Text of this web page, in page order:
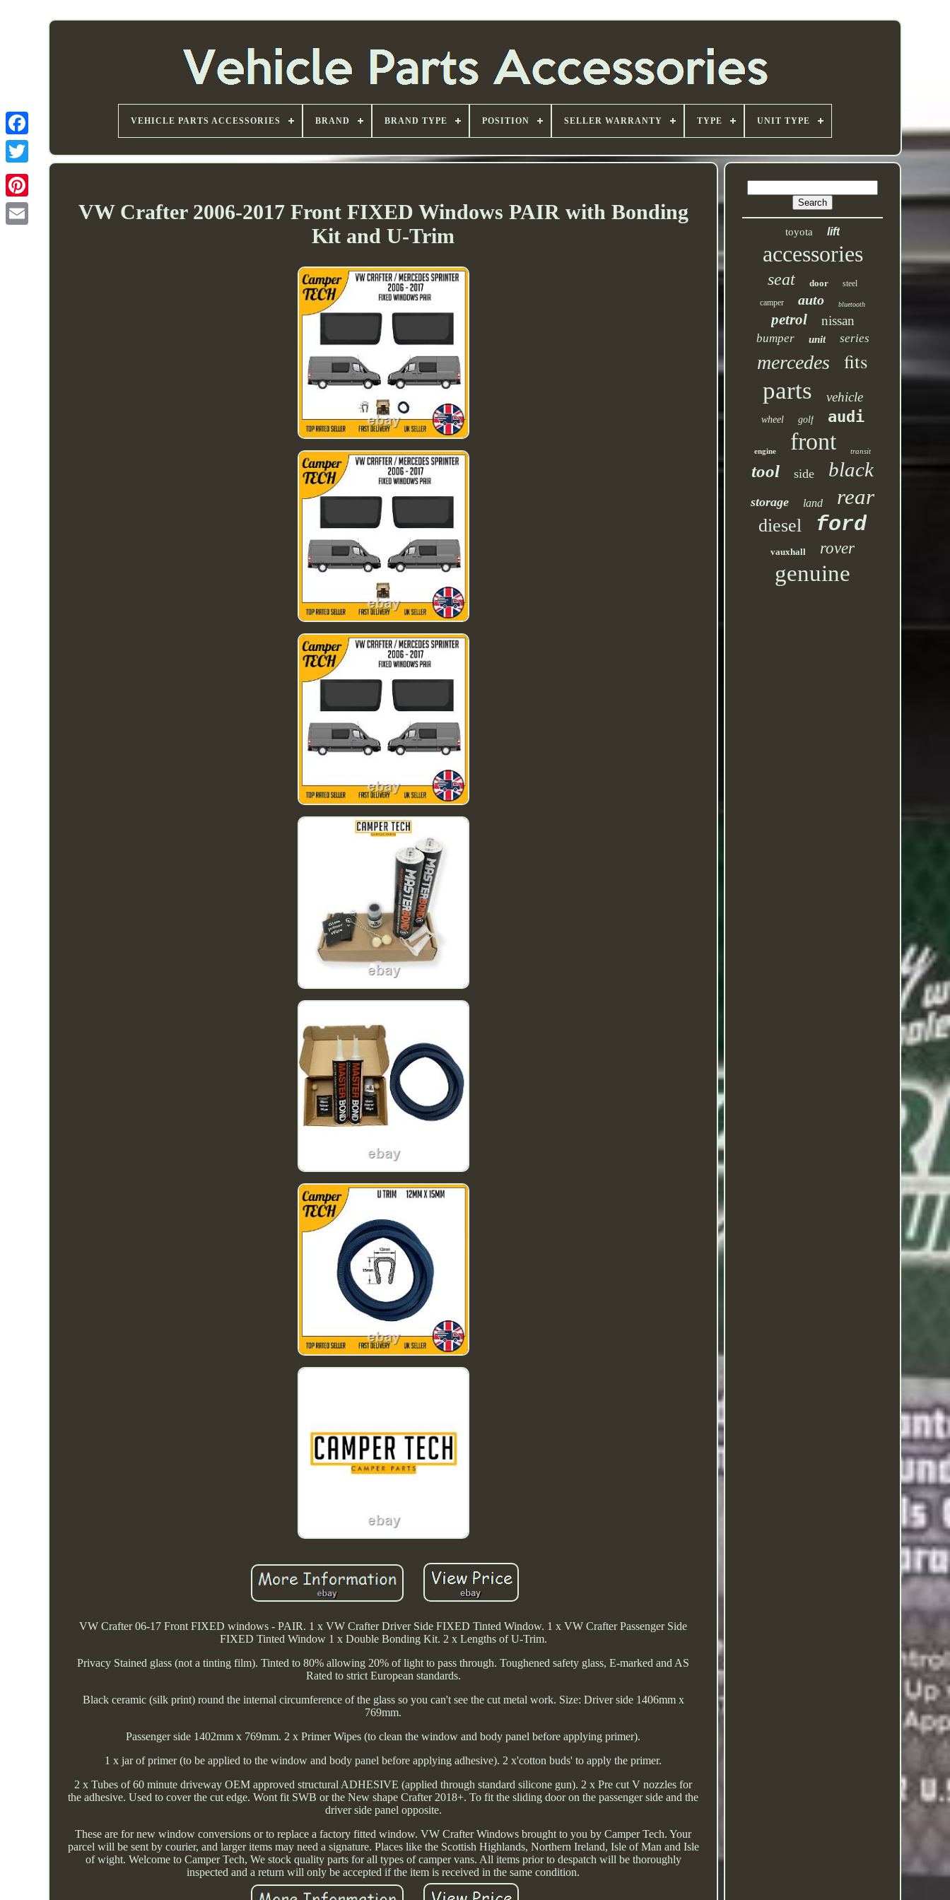
VEHICLE PARTS ACCESSORIES BRAND BRAND TYPE POSITION SELLER WARRANTY TYPE UNIT TYPE
VW Crafter 2006-2017 Front FIXED Windows PAIR with Bonding
Kit and U-Trim
VW Crafter 06-17 Front FIXED windows - PAIR. 1 x VW Crafter Driver Side FIXED Tinted Window. 1 x VW Crafter Passenger Side
FIXED Tinted Window 1 x Double Bonding Kit. 2 x Lengths of U-Trim.
Privacy Stained glass (not a tinting film). Tinted to 80% allowing 20% of light to pass through. Toughened safety glass, E-marked and AS
Rated to strict European standards.
Black ceramic (silk print) round the internal circumference of the glass so you can't see the cut metal work. Size: Driver side 1406mm x
769mm.
Passenger side 1402mm x 769mm. 2 x Primer Wipes (to clean the window and body panel before applying primer).
1 x jar of primer (to be applied to the window and body panel before applying adhesive). 2 x'cotton buds' to apply the primer.
2 x Tubes of 60 minute driveway OEM approved structural ADHESIVE (applied through standard silicone gun). 2 x Pre cut V nozzles for
the adhesive. Used to cover the cut edge. Wont fit SWB or the New shape Crafter 2018+. To fit the sliding door on the passenger side and the
driver side panel opposite.
These are for new window conversions or to replace a factory fitted window. VW Crafter Windows brought to you by Camper Tech. Your
parcel will be sent by courier, and larger items may need a signature. Places like the Scottish Highlands, Northern Ireland, Isle of Man and Isle
of wight. Welcome to Camper Tech, We stock quality parts for all types of camper vans. All items prior to despatch will be thoroughly
inspected and a return will only be accepted if the item is received in the same condition.
toyota lift
accessories
seat door
steel
camper
auto bluetooth
petrol nissan
bumper unit series
mercedes fits
parts vehicle
wheel golf audi
engine front transit
tool side black
storage land rear
diesel ford
vauxhall rover
genuine